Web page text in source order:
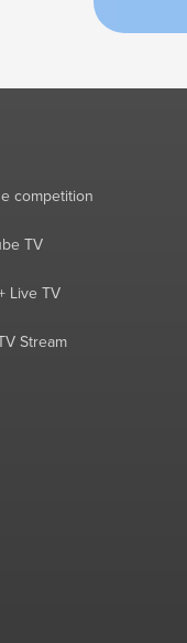
competition
TV
Live TV
Stream